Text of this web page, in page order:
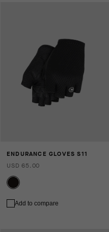
ENDURANCE GLOVES S11
USD 65.00
Add to compare